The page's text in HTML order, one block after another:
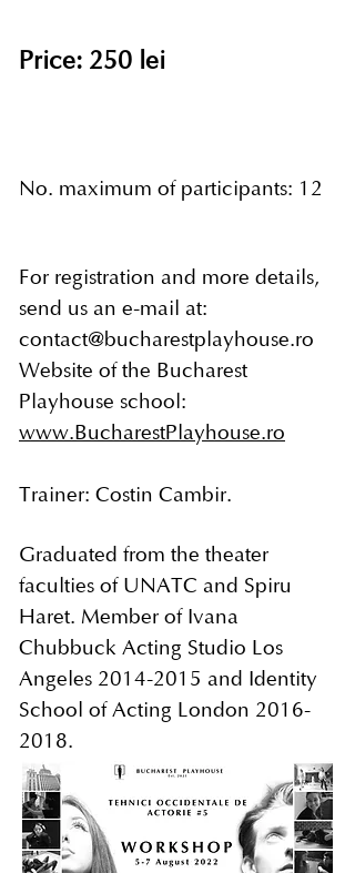
Price: 250 lei
No. maximum of participants: 12
For registration and more details,
send us an e-mail at:
contact@bucharestplayhouse.ro
Website of the Bucharest
Playhouse school:
www.BucharestPlayhouse.ro
Trainer: Costin Cambir.
Graduated from the theater
faculties of UNATC and Spiru
Haret. Member of Ivana
Chubbuck Acting Studio Los
Angeles 2014-2015 and Identity
School of Acting London 2016-
2018.